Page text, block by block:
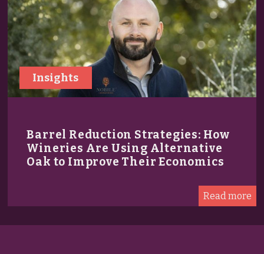
Insights
Barrel Reduction Strategies: How
Wineries Are Using Alternative
Oak to Improve Their Economics
Read more